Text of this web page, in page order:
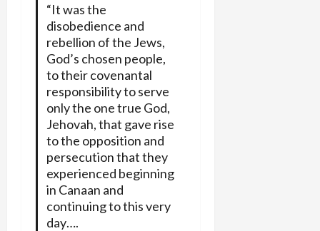
“It was the
disobedience and
rebellion of the Jews,
God’s chosen people,
to their covenantal
responsibility to serve
only the one true God,
Jehovah, that gave rise
to the opposition and
persecution that they
experienced beginning
in Canaan and
continuing to this very
day….